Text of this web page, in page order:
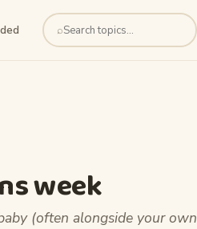
⌕
Search
week
(often alongside your own